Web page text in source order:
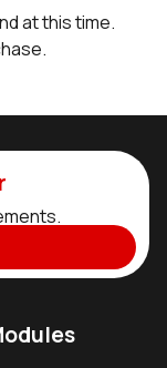
at this time.